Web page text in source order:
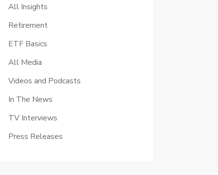
All Insights
Retirement
ETF Basics
All Media
Videos and Podcasts
In The News
TV Interviews
Press Releases